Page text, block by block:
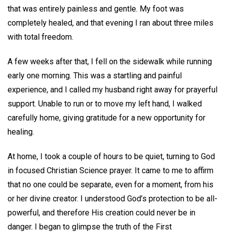
that was entirely painless and gentle. My foot was
completely healed, and that evening I ran about three miles
with total freedom.
A few weeks after that, I fell on the sidewalk while running
early one morning. This was a startling and painful
experience, and I called my husband right away for prayerful
support. Unable to run or to move my left hand, I walked
carefully home, giving gratitude for a new opportunity for
healing.
At home, I took a couple of hours to be quiet, turning to God
in focused Christian Science prayer. It came to me to affirm
that no one could be separate, even for a moment, from his
or her divine creator. I understood God’s protection to be all-
powerful, and therefore His creation could never be in
danger. I began to glimpse the truth of the First